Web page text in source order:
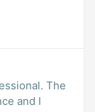
The
and I